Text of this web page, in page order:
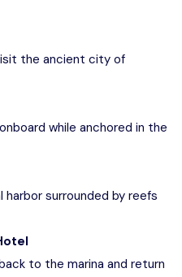
the ancient city of
while anchored in the
harbor surrounded by reefs
to the marina and return